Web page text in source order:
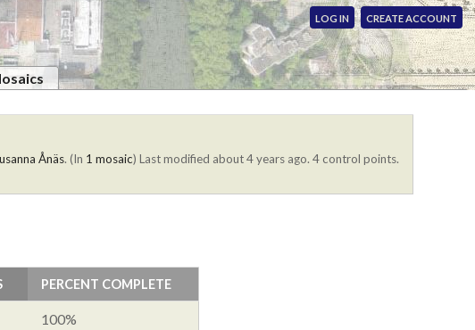
LOG IN CREATE ACCOUNT
Ånäs. (In 1 mosaic) Last modified about 4 years ago. 4 control points.
PERCENT COMPLETE
100%